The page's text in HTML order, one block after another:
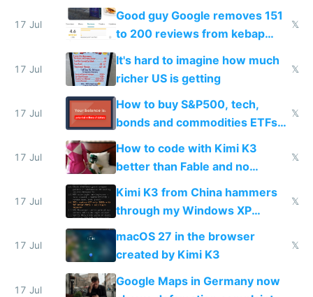
funded startup founders
17 Jul
Good guy Google removes 151
to 200 reviews from kebap
haus due to defamation
complaints
𝕏
17 Jul
It's hard to imagine how much
richer US is getting
𝕏
17 Jul
How to buy S&P500, tech,
bonds and commodities ETFs
on IBKR as US or non-US citizen
𝕏
17 Jul
How to code with Kimi K3
better than Fable and no
restrictions
𝕏
17 Jul
Kimi K3 from China hammers
through my Windows XP
Simulator todo list while Claude
wastes 2 weeks on safety
guardrails
𝕏
17 Jul
macOS 27 in the browser
created by Kimi K3
𝕏
17 Jul
Google Maps in Germany now